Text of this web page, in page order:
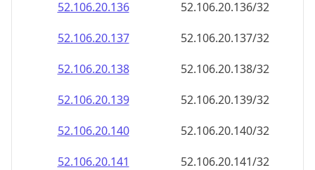
52.106.20.136
52.106.20.136/32
52.106.20.137
52.106.20.137/32
52.106.20.138
52.106.20.138/32
52.106.20.139
52.106.20.139/32
52.106.20.140
52.106.20.140/32
52.106.20.141
52.106.20.141/32